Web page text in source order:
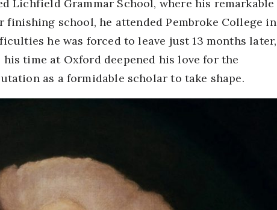
Lichfield Grammar School, where his remarkable
finishing school, he attended Pembroke College in
he was forced to leave just 13 months later,
time at Oxford deepened his love for the
as a formidable scholar to take shape.